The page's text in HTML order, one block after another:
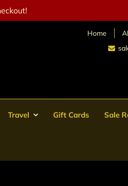
Home
Travel Gift Cards Sale